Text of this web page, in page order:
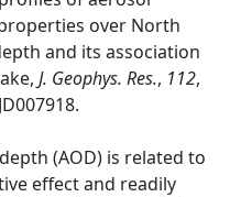
over North
and its association
J. Geophys. Res., 112,
(AOD) is related to
effect and readily